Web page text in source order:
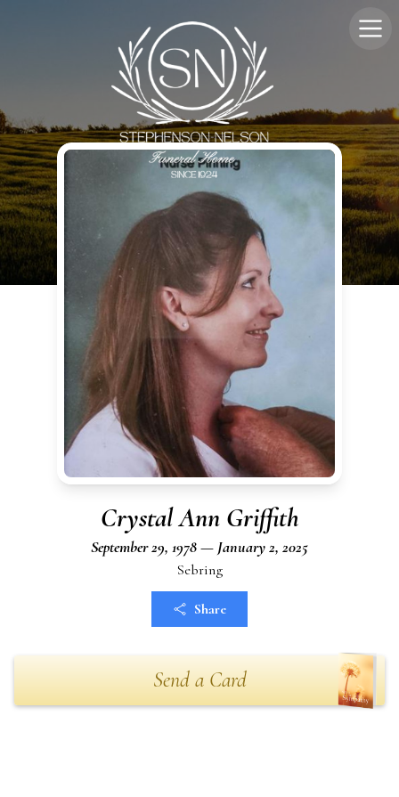
Crystal Ann Griffith
September 29, 1978 — January 2, 2025
Sebring
Share
Send a Card